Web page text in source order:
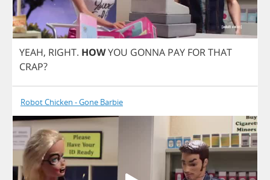
YEAH, RIGHT. HOWYOU GONNA PAY FORTHAT
CRAP?
Robot Chicken - Gone Barbie